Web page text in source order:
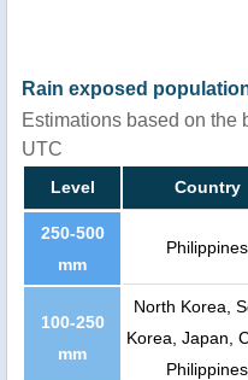
Rain exposed
Estimations based on the
UTC
Level Country
250-500
mm
Philippines
100-250
mm
North Korea,
Korea, Japan,
Philippines